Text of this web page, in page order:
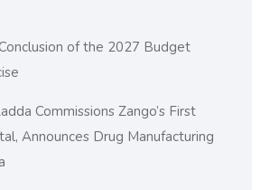
of the 2027 Budget
Commissions Zango’s First
Announces Drug Manufacturing